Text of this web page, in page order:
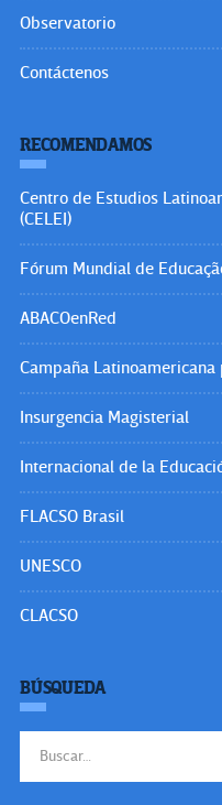
Observatorio
Contáctenos
RECOMENDAMOS
Centro de Estudios
(CELEI)
Fórum Mundial de
ABACOenRed
Campaña
Insurgencia Magisterial
Internacional de la
FLACSO Brasil
UNESCO
CLACSO
BÚSQUEDA